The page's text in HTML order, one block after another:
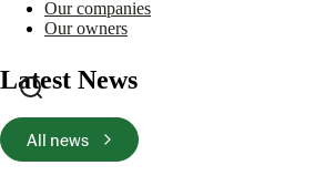
Our companies
Our owners
Latest News
All news